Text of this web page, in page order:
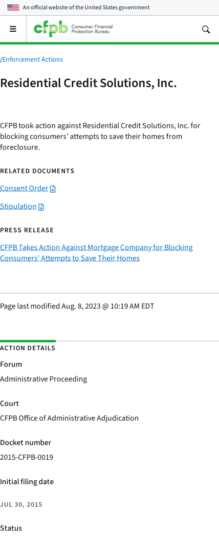
An official website of theUnited States government
Open
main
menu
/Enforcement Actions
Residential Credit Solutions, Inc.
CFPB took action against Residential Credit Solutions, Inc. for
blocking consumers’ attempts to save their homes from
foreclosure.
RELATED DOCUMENTS
Consent Order
Stipulation
PRESS RELEASE
CFPB Takes Action Against Mortgage Company for Blocking
Consumers’ Attempts to Save Their Homes
Page last modifiedAug. 8, 2023@ 10:19 AM EDT
ACTION DETAILS
Forum
Administrative Proceeding
Court
CFPB Office of Administrative Adjudication
Docket number
2015-CFPB-0019
Initial filing date
JUL 30, 2015
Status